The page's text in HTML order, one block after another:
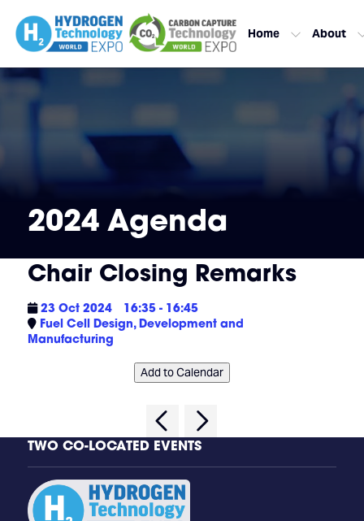
Home About
2024 Agenda
Chair Closing Remarks
23 Oct 2024
16:35 - 16:45
Fuel Cell Design, Development and
Manufacturing
Add to Calendar
TWO CO-LOCATED EVENTS